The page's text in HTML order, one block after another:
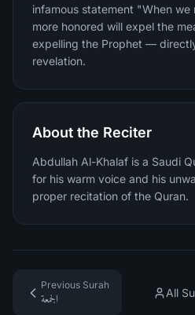
infamous statement "When
more honored will expel the
expelling the Prophet —
revelation.
About the Reciter
Abdullah Al-Khalaf is a Saudi
for his warm voice and his
proper recitation of the Quran.
Previous Surah
الجمعة
All